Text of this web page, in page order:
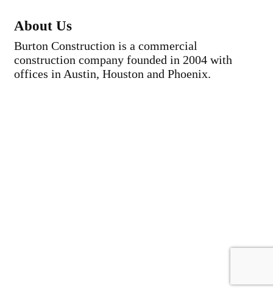
About Us
Burton Construction is a commercial
construction company founded in 2004 with
offices in Austin, Houston and Phoenix.